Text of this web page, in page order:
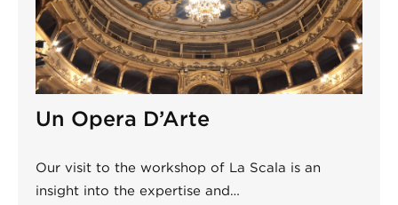
Un Opera D’Arte
Our visit to the workshop of La Scala is an
insight into the expertise and…